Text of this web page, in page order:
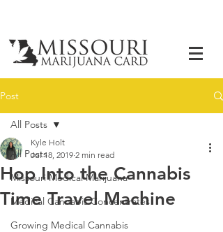
Post
All Posts
Missouri Medical Marijuana
Medical Cannabis Concentrates
Growing Medical Cannabis
All Posts
Hop Into the Cannabis
Time Travel Machine
Kyle Holt
Jul 18, 2019 2 min read